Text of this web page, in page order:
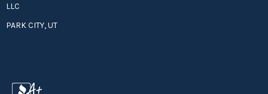
LLC
PARK CITY, UT